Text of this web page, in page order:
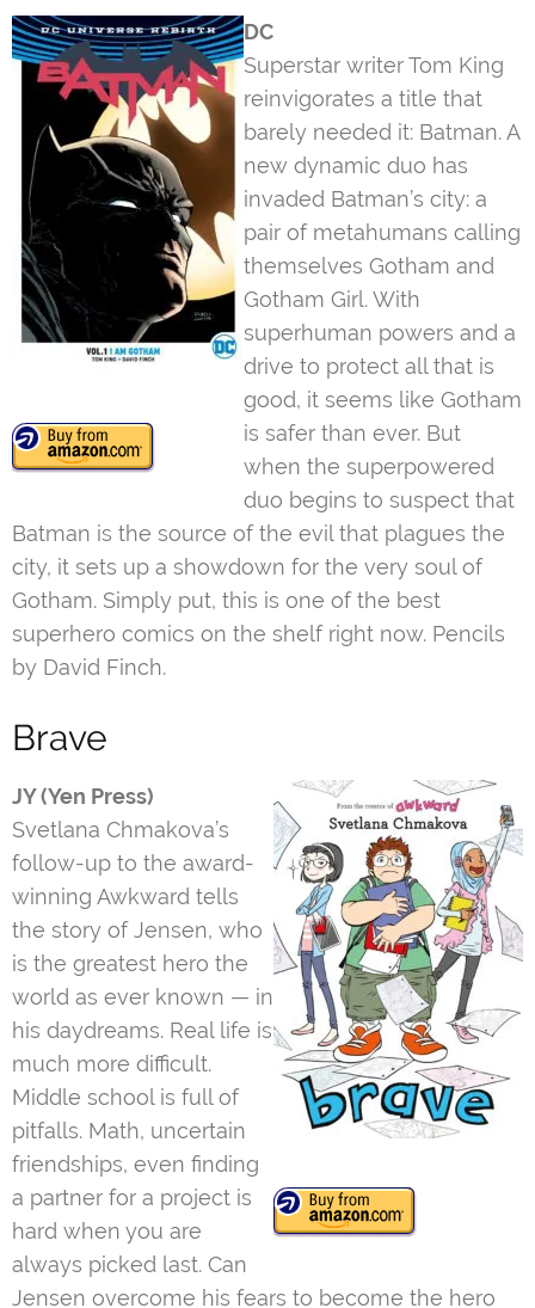
DC
Superstar writer Tom King
reinvigorates a title that
barely needed it: Batman. A
new dynamic duo has
invaded Batman’s city: a
pair of metahumans calling
themselves Gotham and
Gotham Girl. With
superhuman powers and a
drive to protect all that is
good, it seems like Gotham
is safer than ever. But
when the superpowered
duo begins to suspect that
Batman is the source of the evil that plagues the
city, it sets up a showdown for the very soul of
Gotham. Simply put, this is one of the best
superhero comics on the shelf right now. Pencils
by David Finch.
Brave
JY (Yen Press)
Svetlana Chmakova’s
follow-up to the award-
winning Awkward tells
the story of Jensen, who
is the greatest hero the
world as ever known — in
his daydreams. Real life is
much more difficult.
Middle school is full of
pitfalls. Math, uncertain
friendships, even finding
a partner for a project is
hard when you are
always picked last. Can
Jensen overcome his fears to become the hero